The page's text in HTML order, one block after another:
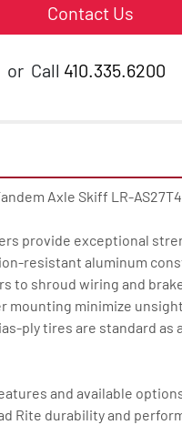
Contact Us
or Call 410.335.6200
Axle Skiff LR-
provide exceptional
resistant aluminum
to shroud wiring and
mounting minimize
ply tires are standard as
and available
Rite durability and